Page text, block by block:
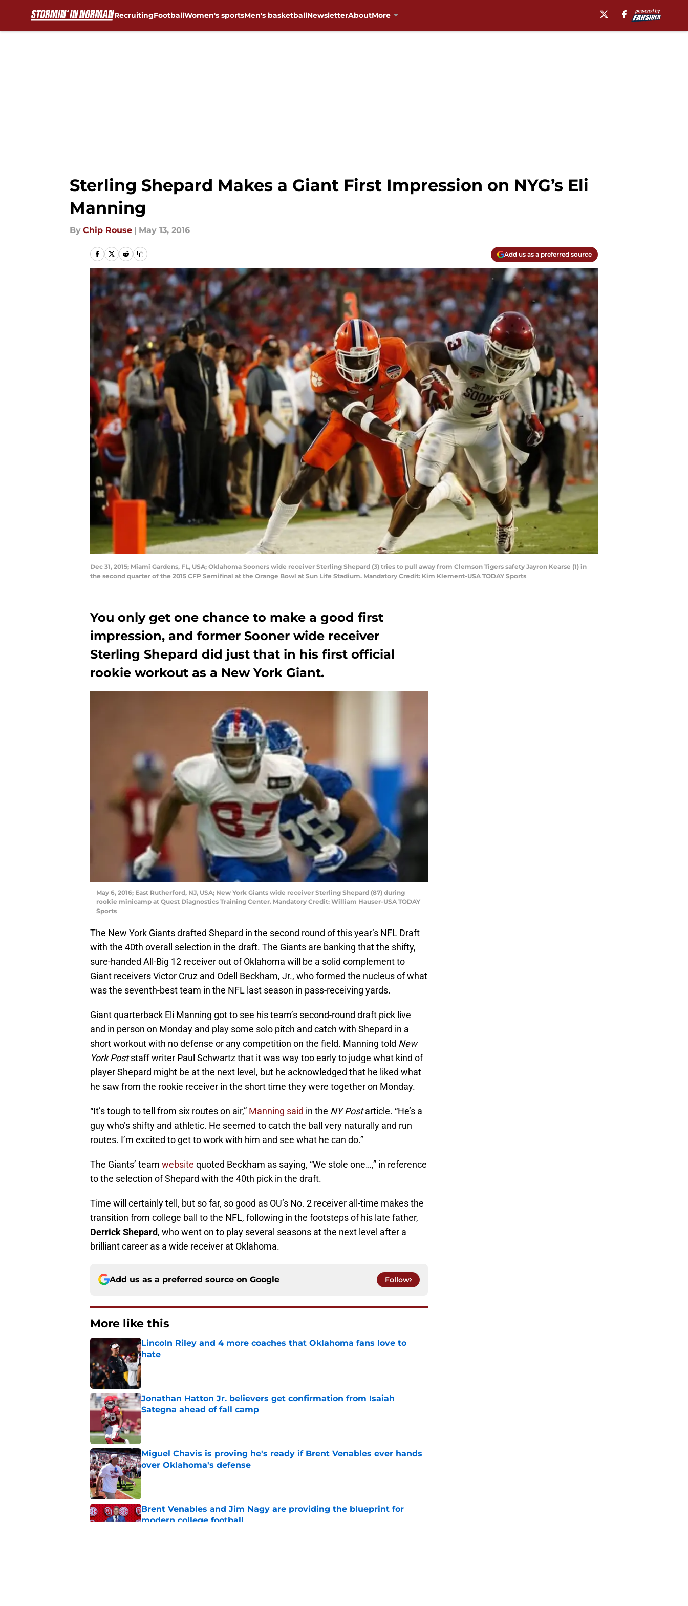
RecruitingFootballWomen's sportsMen's basketballNewsletterAboutMore
Sterling Shepard Makes a Giant First Impression on NYG’s Eli
Manning
By Chip Rouse | May 13, 2016
Add us as a preferred source
Dec 31, 2015; Miami Gardens, FL, USA; Oklahoma Sooners wide receiver Sterling Shepard (3) tries to pull away from Clemson Tigers safety Jayron Kearse (1) in
the second quarter of the 2015 CFP Semifinal at the Orange Bowl at Sun Life Stadium. Mandatory Credit: Kim Klement-USA TODAY Sports
You only get one chance to make a good first
impression, and former Sooner wide receiver
Sterling Shepard did just that in his first official
rookie workout as a New York Giant.
May 6, 2016; East Rutherford, NJ, USA; New York Giants wide receiver Sterling Shepard (87) during
rookie minicamp at Quest Diagnostics Training Center. Mandatory Credit: William Hauser-USA TODAY
Sports
The New York Giants drafted Shepard in the second round of this year’s NFL Draft
with the 40th overall selection in the draft. The Giants are banking that the shifty,
sure-handed All-Big 12 receiver out of Oklahoma will be a solid complement to
Giant receivers Victor Cruz and Odell Beckham, Jr., who formed the nucleus of what
was the seventh-best team in the NFL last season in pass-receiving yards.
Giant quarterback Eli Manning got to see his team’s second-round draft pick live
and in person on Monday and play some solo pitch and catch with Shepard in a
short workout with no defense or any competition on the field. Manning told New
York Poststaff writer Paul Schwartz that it was way too early to judge what kind of
player Shepard might be at the next level, but he acknowledged that he liked what
he saw from the rookie receiver in the short time they were together on Monday.
“It’s tough to tell from six routes on air,” Manning said in the NY Postarticle. “He’s a
guy who’s shifty and athletic. He seemed to catch the ball very naturally and run
routes. I’m excited to get to work with him and see what he can do.”
The Giants’ team website quoted Beckham as saying, “We stole one…,” in reference
to the selection of Shepard with the 40th pick in the draft.
Time will certainly tell, but so far, so good as OU’s No. 2 receiver all-time makes the
transition from college ball to the NFL, following in the footsteps of his late father,
Derrick Shepard, who went on to play several seasons at the next level after a
brilliant career as a wide receiver at Oklahoma.
Add us as a preferred source on Google Follow
More like this
Lincoln Riley and 4 more coaches that Oklahoma fans love to
hate
Published by on Invalid Date
Jonathan Hatton Jr. believers get confirmation from Isaiah
Sategna ahead of fall camp
Published by on Invalid Date
Miguel Chavis is proving he's ready if Brent Venables ever hands
over Oklahoma's defense
Published by on Invalid Date
Brent Venables and Jim Nagy are providing the blueprint for
modern college football